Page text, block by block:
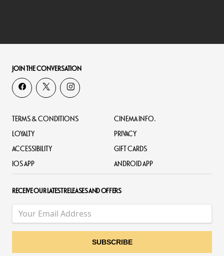
JOIN THE CONVERSATION
TERMS & CONDITIONS
CINEMA INFO.
LOYALTY
PRIVACY
ACCESSIBILITY
GIFT CARDS
IOS APP
ANDROID APP
RECEIVE OUR LATEST RELEASES AND OFFERS